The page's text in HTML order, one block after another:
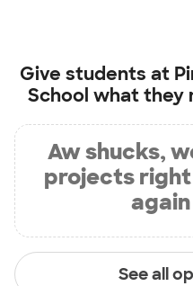
Give students at
School what they
Aw shucks,
projects right
See all